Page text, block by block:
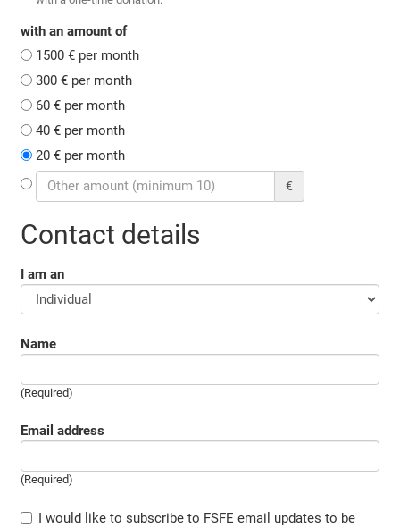
with an amount of
1500 € per month
300 € per month
60 € per month
40 € per month
20 € per month
€
Contact details
I am an
Name
(Required)
Email address
(Required)
I would like to subscribe to FSFE email updates to be